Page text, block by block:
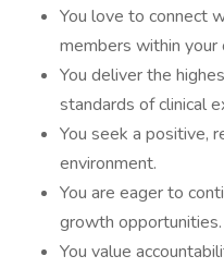
You love to connect
members within your
You deliver the
standards of clinical
You seek a positive,
environment.
You are eager to
growth opportunities.
You value